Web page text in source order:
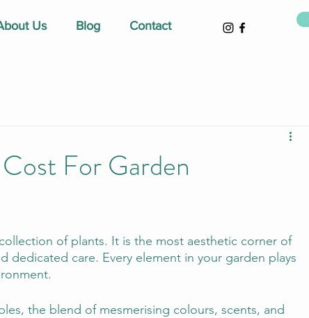
Us Blog Contact
For Garden
of plants. It is the most aesthetic corner of
dedicated care. Every element in your garden plays
the blend of mesmerising colours, scents, and